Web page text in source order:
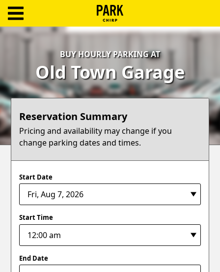
Create
Account
Terms
Support
BUY HOURLY PARKING AT
Old Town Garage
Reservation Summary
Pricing and availability may change if you
change parking dates and times.
Start Date
Start Time
End Date